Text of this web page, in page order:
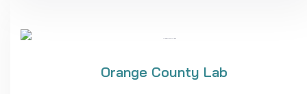
Orange County Lab